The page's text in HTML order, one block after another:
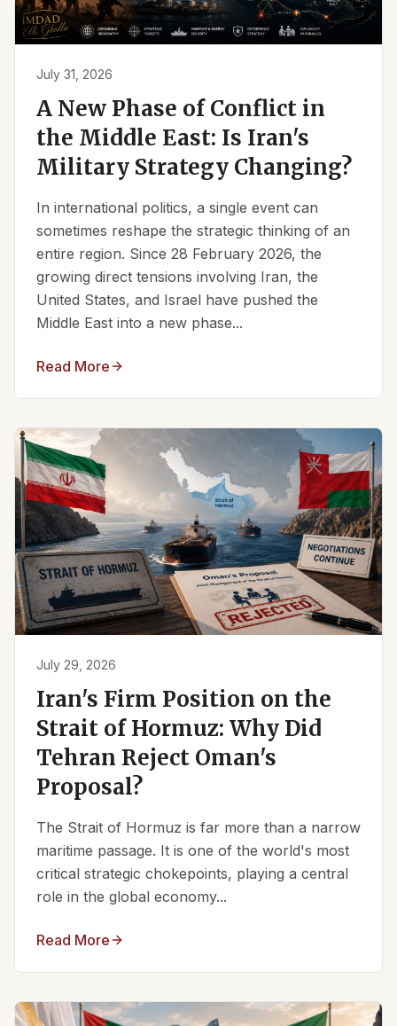
July 31, 2026
A New Phase of Conflict in
the Middle East: Is Iran's
Military Strategy Changing?
In international politics, a single event can
sometimes reshape the strategic thinking of an
entire region. Since 28 February 2026, the
growing direct tensions involving Iran, the
United States, and Israel have pushed the
Middle East into a new phase...
Read More
July 29, 2026
Iran's Firm Position on the
Strait of Hormuz: Why Did
Tehran Reject Oman's
Proposal?
The Strait of Hormuz is far more than a narrow
maritime passage. It is one of the world's most
critical strategic chokepoints, playing a central
role in the global economy...
Read More